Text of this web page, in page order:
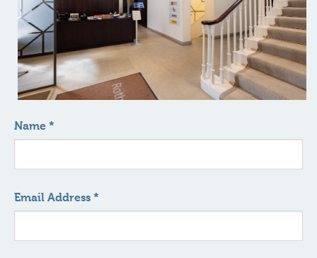
Name *
Email Address *